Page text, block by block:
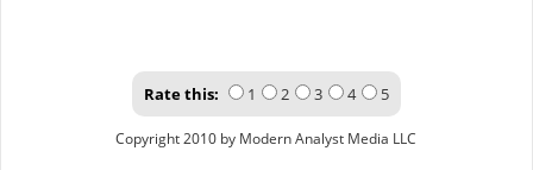
Rate this: 1 2 3 4 5
Copyright 2010 by Modern Analyst Media LLC